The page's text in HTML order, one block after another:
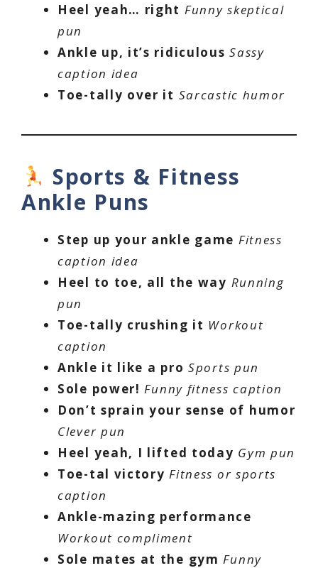
Heel yeah… right Funny skeptical
pun
Ankle up, it’s ridiculous Sassy
caption idea
Toe-tally over it Sarcastic humor
Sports & Fitness
Ankle Puns
Step up your ankle game Fitness
caption idea
Heel to toe, all the way Running
pun
Toe-tally crushing it Workout
caption
Ankle it like a pro Sports pun
Sole power! Funny fitness caption
Don’t sprain your sense of humor
Clever pun
Heel yeah, I lifted today Gym pun
Toe-tal victory Fitness or sports
caption
Ankle-mazing performance
Workout compliment
Sole mates at the gym Funny